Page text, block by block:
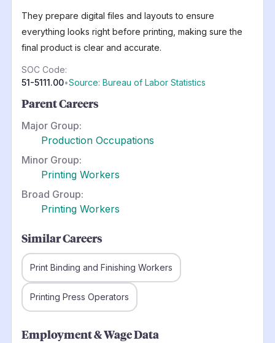
They prepare digital files and layouts to ensure
everything looks right before printing, making sure the
final product is clear and accurate.
SOC Code:
51-5111.00•Source: Bureau of Labor Statistics
Parent Careers
Major Group:
Production Occupations
Minor Group:
Printing Workers
Broad Group:
Printing Workers
Similar Careers
Print Binding and Finishing Workers
Printing Press Operators
Employment & Wage Data